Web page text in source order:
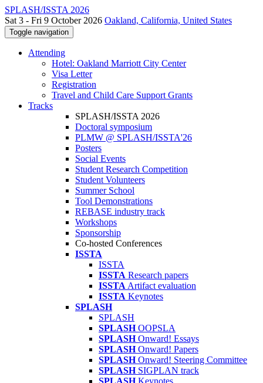
SPLASH/ISSTA 2026
Sat 3 - Fri 9 October 2026 Oakland, California, United States
Toggle navigation
Attending
Hotel: Oakland Marriott City Center
Visa Letter
Registration
Travel and Child Care Support Grants
Tracks
SPLASH/ISSTA 2026
Doctoral symposium
PLMW @ SPLASH/ISSTA'26
Posters
Social Events
Student Research Competition
Student Volunteers
Summer School
Tool Demonstrations
REBASE industry track
Workshops
Sponsorship
Co-hosted Conferences
ISSTA
ISSTA
ISSTA Research papers
ISSTA Artifact evaluation
ISSTA Keynotes
SPLASH
SPLASH
SPLASH OOPSLA
SPLASH Onward! Essays
SPLASH Onward! Papers
SPLASH Onward! Steering Committee
SPLASH SIGPLAN track
SPLASH Keynotes